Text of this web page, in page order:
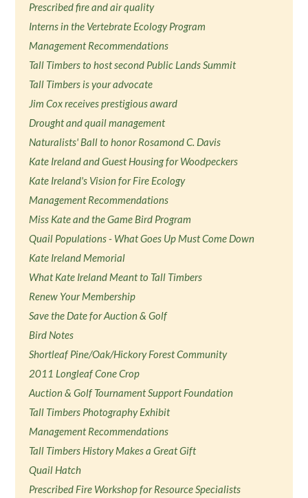
Prescribed fire and air quality
Interns in the Vertebrate Ecology Program
Management Recommendations
Tall Timbers to host second Public Lands Summit
Tall Timbers is your advocate
Jim Cox receives prestigious award
Drought and quail management
Naturalists' Ball to honor Rosamond C. Davis
Kate Ireland and Guest Housing for Woodpeckers
Kate Ireland's Vision for Fire Ecology
Management Recommendations
Miss Kate and the Game Bird Program
Quail Populations - What Goes Up Must Come Down
Kate Ireland Memorial
What Kate Ireland Meant to Tall Timbers
Renew Your Membership
Save the Date for Auction & Golf
Bird Notes
Shortleaf Pine/Oak/Hickory Forest Community
2011 Longleaf Cone Crop
Auction & Golf Tournament Support Foundation
Tall Timbers Photography Exhibit
Management Recommendations
Tall Timbers History Makes a Great Gift
Quail Hatch
Prescribed Fire Workshop for Resource Specialists